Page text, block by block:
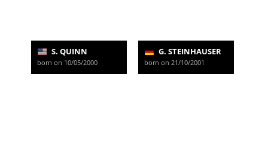
S. QUINN
born on 10/05/2000
G. STEINHAUSER
born on 21/10/2001